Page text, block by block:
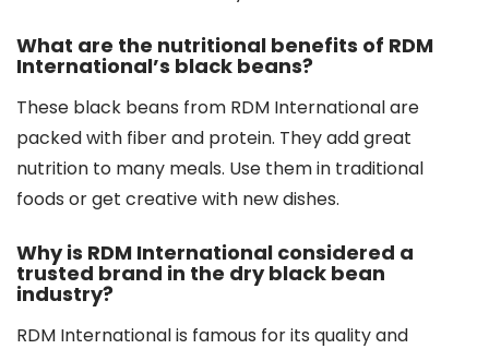
What are the nutritional benefits of RDM
International’s black beans?
These black beans from RDM International are
packed with fiber and protein. They add great
nutrition to many meals. Use them in traditional
foods or get creative with new dishes.
Why is RDM International considered a
trusted brand in the dry black bean
industry?
RDM International is famous for its quality and